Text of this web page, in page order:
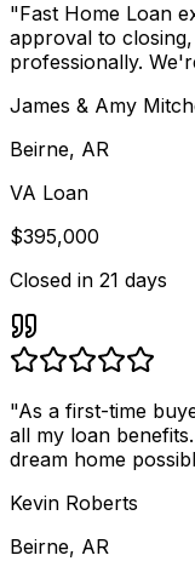
"Fast Home Loan
approval to
professionally.
James & Amy
Beirne, AR
VA Loan
$395,000
Closed in 21 days
"As a first-time
all my loan
dream home
Kevin Roberts
Beirne, AR